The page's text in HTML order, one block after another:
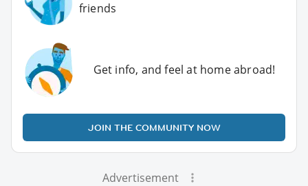
friends
Get info, and feel at home abroad!
JOIN THE COMMUNITY NOW
Advertisement